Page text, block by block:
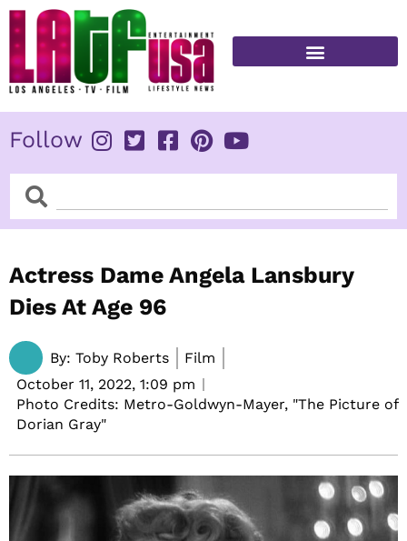
Skip
content
Follow
SearchSearch
Actress Dame Angela Lansbury
Dies At Age 96
By: Toby Roberts
Film
October 11, 2022, 1:09 pm
Photo Credits: Metro-Goldwyn-Mayer, "The Picture of
Dorian Gray"